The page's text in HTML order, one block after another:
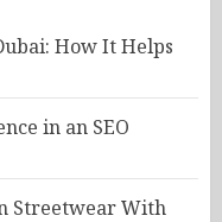
How It Helps
in an SEO
Streetwear With